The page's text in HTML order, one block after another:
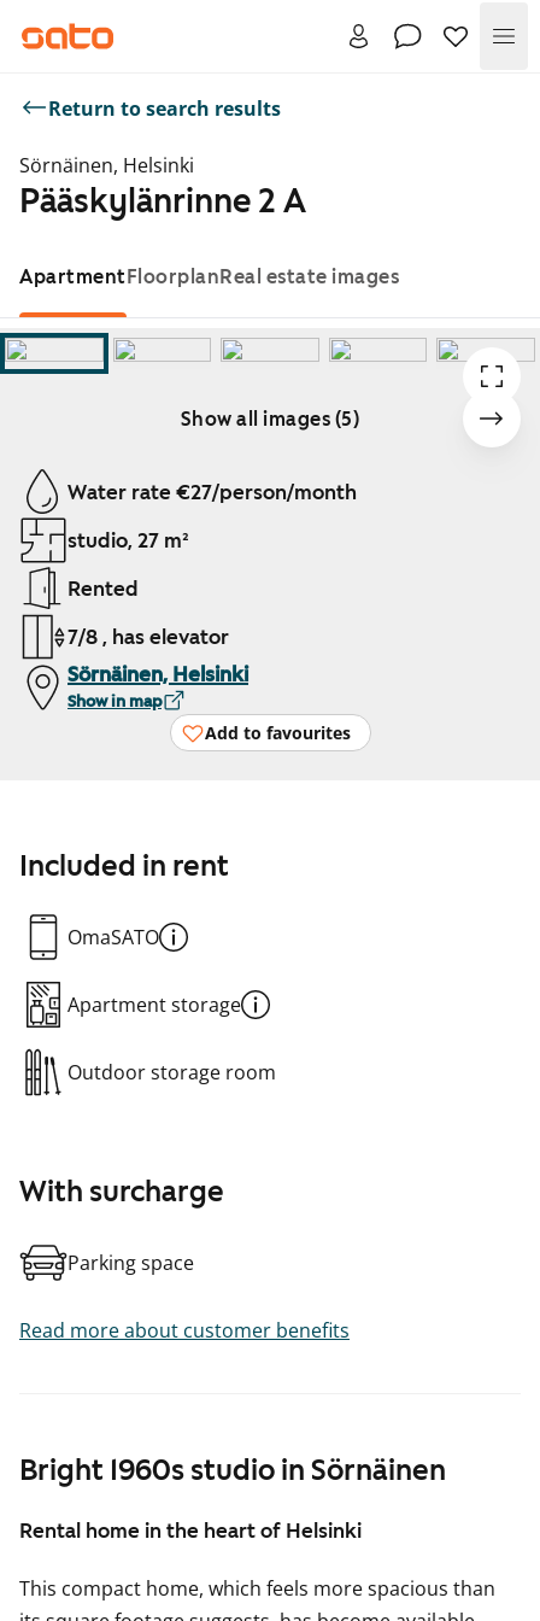
Return to search results
Sörnäinen, Helsinki
Pääskylänrinne 2 A
ApartmentFloorplanReal estate images
Show all images (5)
Showing slide 1 of 5
Water rate €27/person/month
studio, 27 m²
Rented
7/8 , has elevator
Sörnäinen, Helsinki
Show in map
Add to favourites
Bright 1960s studio in Sörnäinen
Rental home in the heart of Helsinki
This compact home, which feels more spacious than
Included in rent
OmaSATO
Apartment storage
Outdoor storage room
With surcharge
Parking space
Read more about customer benefits